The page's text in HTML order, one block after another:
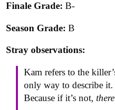
Finale Grade: B-
Season Grade: B
Stray observations:
Kam refers to the
only way to describe it.
Because if it’s not,